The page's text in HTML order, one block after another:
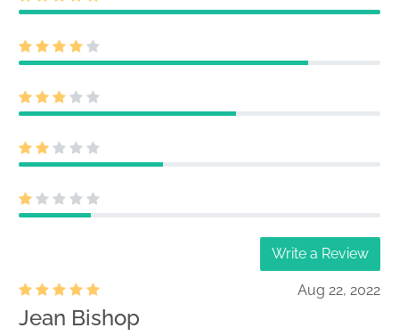
Write a Review
Aug 22, 2022
Jean Bishop